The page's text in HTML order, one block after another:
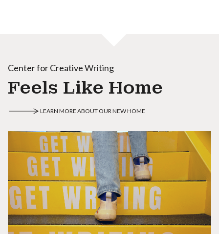
Center for Creative Writing
Feels Like Home
LEARN MORE ABOUT OUR NEW HOME